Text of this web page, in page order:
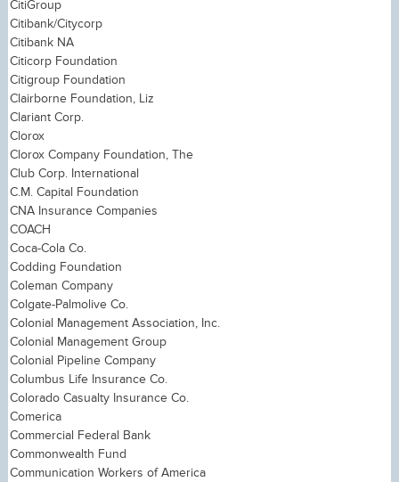
CitiGroup
Citibank/Citycorp
Citibank NA
Citicorp Foundation
Citigroup Foundation
Clairborne Foundation, Liz
Clariant Corp.
Clorox
Clorox Company Foundation, The
Club Corp. International
C.M. Capital Foundation
CNA Insurance Companies
COACH
Coca-Cola Co.
Codding Foundation
Coleman Company
Colgate-Palmolive Co.
Colonial Management Association, Inc.
Colonial Management Group
Colonial Pipeline Company
Columbus Life Insurance Co.
Colorado Casualty Insurance Co.
Comerica
Commercial Federal Bank
Commonwealth Fund
Communication Workers of America